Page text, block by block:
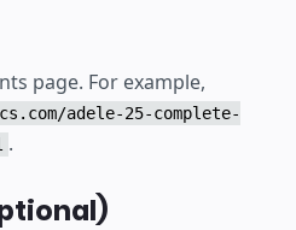
page. For example,
adele-25-complete-
.